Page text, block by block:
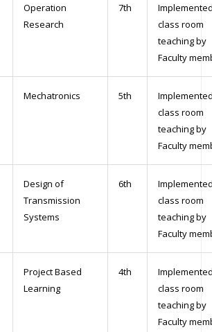
Operation
Research
7th
class room
teaching by
Faculty
Mechatronics 5th
class room
teaching by
Faculty
Design of
Transmission
Systems
6th
class room
teaching by
Faculty
Project Based
Learning
4th
class room
teaching by
Faculty